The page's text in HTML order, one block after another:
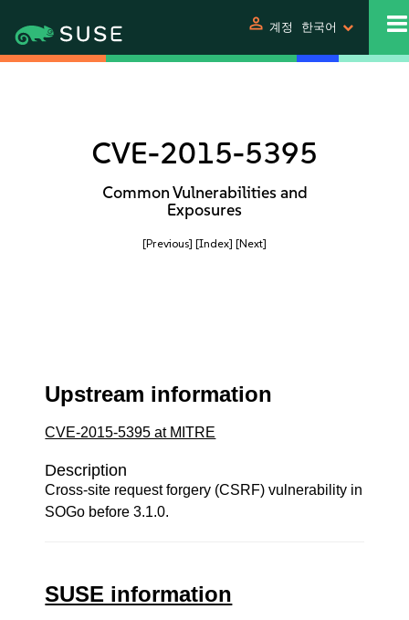
person 계정 한국어
CVE-2015-5395
Common Vulnerabilities and
Exposures
[Previous] [Index] [Next]
Upstream information
CVE-2015-5395 at MITRE
Description
Cross-site request forgery (CSRF) vulnerability in
SOGo before 3.1.0.
SUSE information